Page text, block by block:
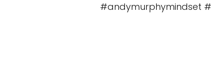
#andymurphymindset